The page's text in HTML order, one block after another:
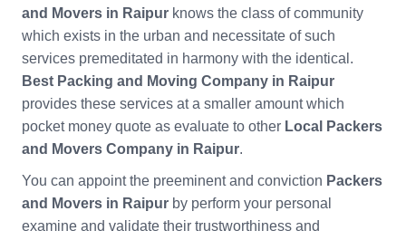
and Movers in Raipur knows the class of community
which exists in the urban and necessitate of such
services premeditated in harmony with the identical.
Best Packing and Moving Company in Raipur
provides these services at a smaller amount which
pocket money quote as evaluate to other Local Packers
and Movers Company in Raipur.
You can appoint the preeminent and conviction Packers
and Movers in Raipur by perform your personal
examine and validate their trustworthiness and